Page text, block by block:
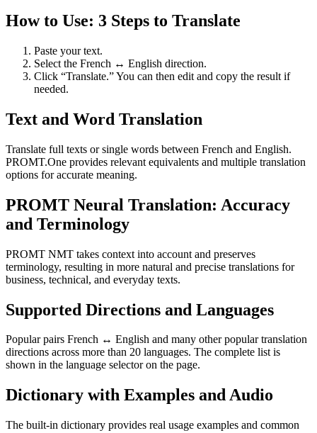
How to Use: 3 Steps to Translate
Paste your text.
Select the French ↔ English direction.
Click “Translate.” You can then edit and copy the result if
needed.
Text and Word Translation
Translate full texts or single words between French and English.
PROMT.One provides relevant equivalents and multiple translation
options for accurate meaning.
PROMT Neural Translation: Accuracy
and Terminology
PROMT NMT takes context into account and preserves
terminology, resulting in more natural and precise translations for
business, technical, and everyday texts.
Supported Directions and Languages
Popular pairs French ↔ English and many other popular translation
directions across more than 20 languages. The complete list is
shown in the language selector on the page.
Dictionary with Examples and Audio
The built-in dictionary provides real usage examples and common